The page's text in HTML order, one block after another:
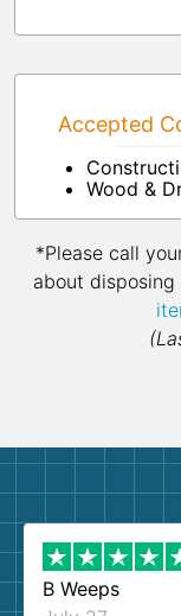
Accepted
Wood &
*Please call
about
B Weeps